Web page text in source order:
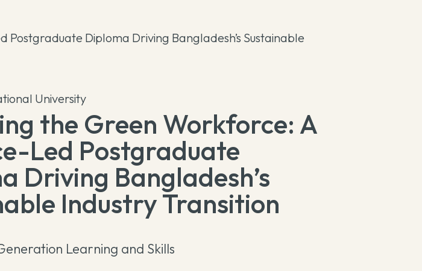
Diploma Driving Bangladesh’s Sustainable
University
the Green Workforce: A
Led Postgraduate
Driving Bangladesh’s
Industry Transition
Learning and Skills